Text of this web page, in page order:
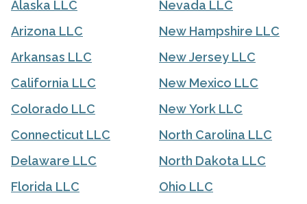
Alaska LLC
Arizona LLC
Arkansas LLC
California LLC
Colorado LLC
Connecticut LLC
Delaware LLC
Florida LLC
Nevada LLC
New Hampshire LLC
New Jersey LLC
New Mexico LLC
New York LLC
North Carolina LLC
North Dakota LLC
Ohio LLC